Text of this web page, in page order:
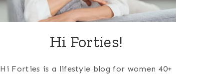
Hi Forties!
Hi Forties is a lifestyle blog for women 40+